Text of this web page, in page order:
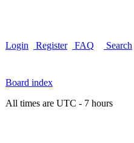
Login Register FAQ Search
Board index
All times are UTC - 7 hours